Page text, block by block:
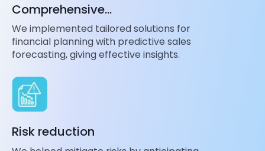
Comprehensive
Implementation
We implemented tailored solutions for
financial planning with predictive sales
forecasting, giving effective insights.
Risk reduction